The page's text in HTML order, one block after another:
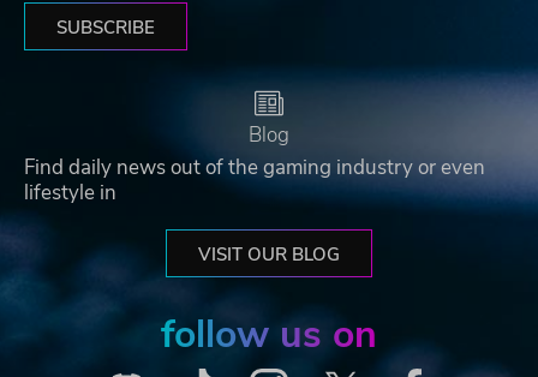
SUBSCRIBE
Blog
Find daily news out of the gaming industry or even
lifestyle in
VISIT OUR BLOG
follow us on